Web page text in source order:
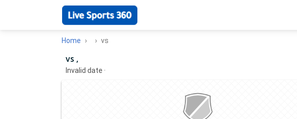
Home vs
vs ,
Invalid date ·